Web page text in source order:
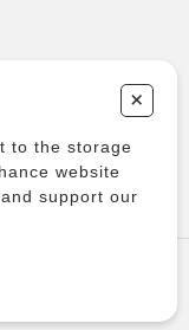
D'OZ
+
to the storage
website
support our